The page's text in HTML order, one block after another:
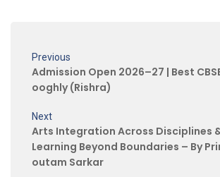
Previous
Admission Open 2026–27 | Best
ooghly (Rishra)
Next
Arts Integration Across Disciplines
Learning Beyond Boundaries – By
outam Sarkar